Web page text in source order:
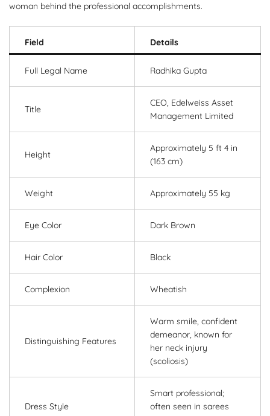
woman behind the professional accomplishments.
Field Details
Full Legal Name Radhika Gupta
Title
CEO, Edelweiss Asset
Management Limited
Height
Approximately 5 ft 4 in
(163 cm)
Weight Approximately 55 kg
Eye Color Dark Brown
Hair Color Black
Complexion Wheatish
Distinguishing Features
Warm smile, confident
demeanor, known for
her neck injury
(scoliosis)
Dress Style
Smart professional;
often seen in sarees